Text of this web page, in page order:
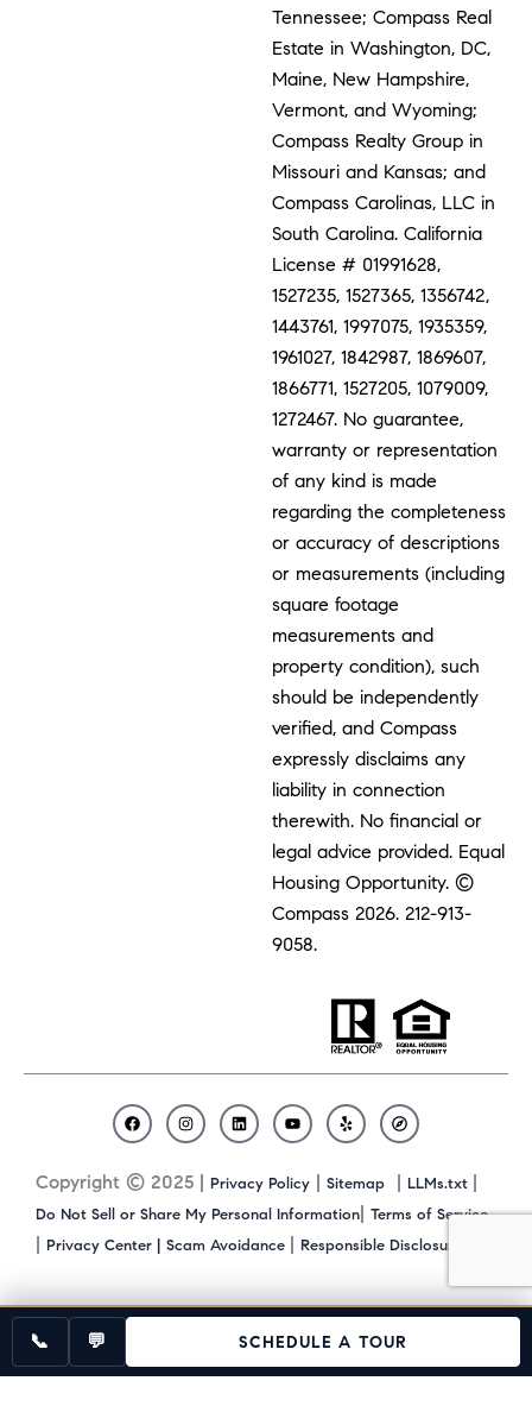
Tennessee; Compass Real
Estate in Washington, DC,
Maine, New Hampshire,
Vermont, and Wyoming;
Compass Realty Group in
Missouri and Kansas; and
Compass Carolinas, LLC in
South Carolina. California
License # 01991628,
1527235, 1527365, 1356742,
1443761, 1997075, 1935359,
1961027, 1842987, 1869607,
1866771, 1527205, 1079009,
1272467. No guarantee,
warranty or representation
of any kind is made
regarding the completeness
or accuracy of descriptions
or measurements (including
square footage
measurements and
property condition), such
should be independently
verified, and Compass
expressly disclaims any
liability in connection
therewith. No financial or
legal advice provided. Equal
Housing Opportunity. ©
Compass 2026.212-913-
9058.
Copyright © 2025 | Privacy Policy | Sitemap | LLMs.txt |
Do Not Sell or Share My Personal Information| Terms of Service
| Privacy Center | Scam Avoidance | Responsible Disclosure
F
a
e
b
I
n
t
a
m
L
i
k
e
Y
o
t
u
b
e
Y
e
p
C
o
a
📞 💬 SCHEDULE A TOUR